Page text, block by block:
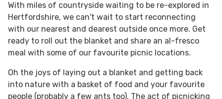
With miles of countryside waiting to be re-explored in
Hertfordshire, we can't wait to start reconnecting
with our nearest and dearest outside once more. Get
ready to roll out the blanket and share an al-fresco
meal with some of our favourite picnic locations.
Oh the joys of laying out a blanket and getting back
into nature with a basket of food and your favourite
people (probably a few ants too). The act of picnicking